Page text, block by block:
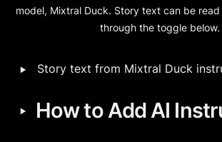
model, Mixtral Duck. Story text can be
through the toggle below.
‣ Story text from Mixtral Duck
‣ How to Add AI